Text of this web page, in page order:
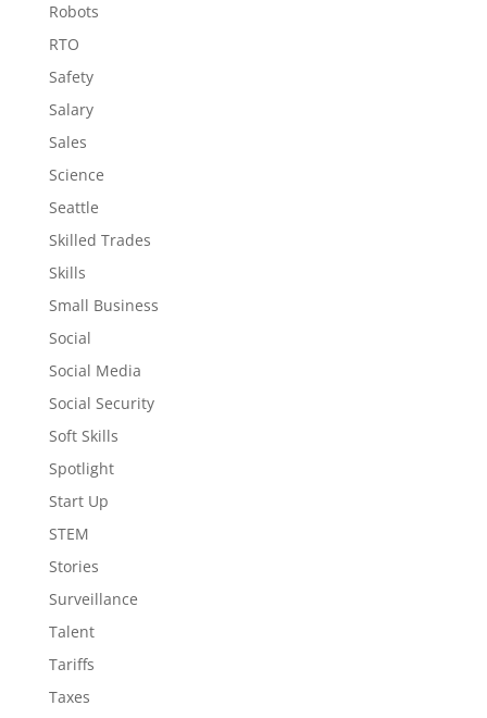
Robots
RTO
Safety
Salary
Sales
Science
Seattle
Skilled Trades
Skills
Small Business
Social
Social Media
Social Security
Soft Skills
Spotlight
Start Up
STEM
Stories
Surveillance
Talent
Tariffs
Taxes